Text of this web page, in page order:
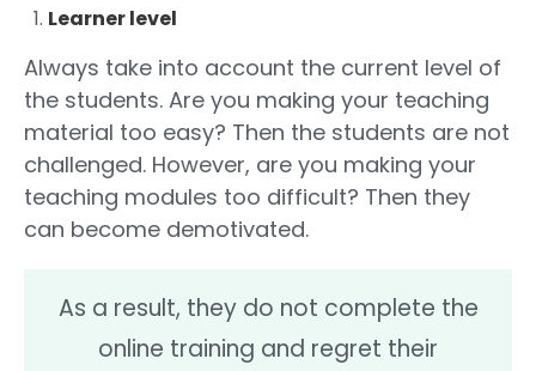
Learner level
Always take into account the current level of
the students. Are you making your teaching
material too easy? Then the students are not
challenged. However, are you making your
teaching modules too difficult? Then they
can become demotivated.
As a result, they do not complete the
online training and regret their